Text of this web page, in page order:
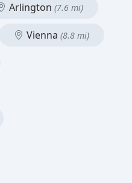
Arlington (7.6 mi)
Vienna (8.8 mi)